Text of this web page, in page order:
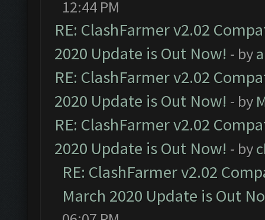
12:44 PM
RE: ClashFarmer v2.02
2020 Update is Out Now! - by
RE: ClashFarmer v2.02
2020 Update is Out Now! - by
RE: ClashFarmer v2.02
2020 Update is Out Now! - by
RE: ClashFarmer v2.02
March 2020 Update is Out